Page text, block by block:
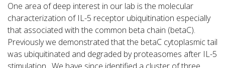
One area of deep interest in our lab is the molecular
characterization of IL-5 receptor ubiquitination especially
that associated with the common beta chain (betaC).
Previously we demonstrated that the betaC cytoplasmic tail
was ubiquitinated and degraded by proteasomes after IL-5